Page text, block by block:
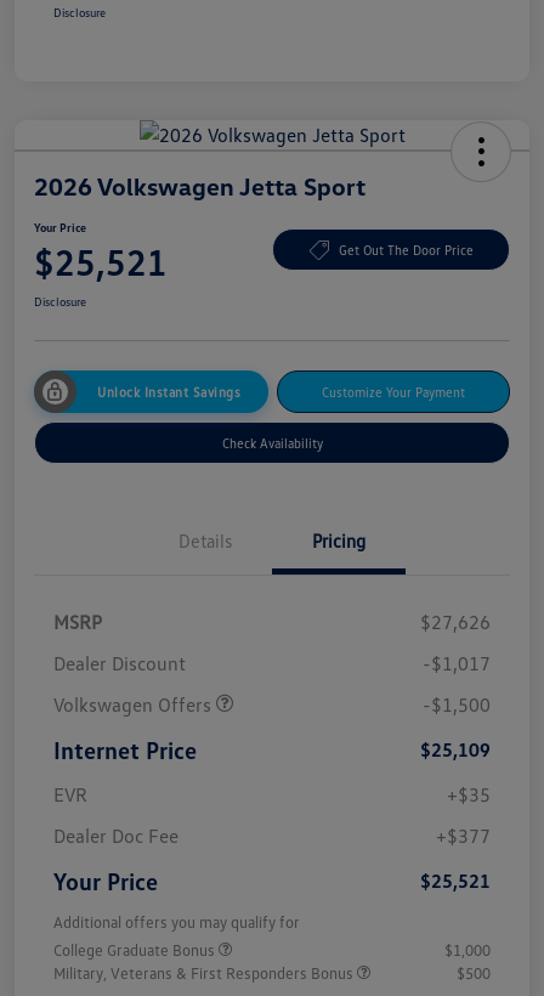
Disclosure
2026 Volkswagen Jetta Sport
Your Price
$25,521 Get Out The Door Price
Disclosure
Unlock Instant Savings Customize Your Payment
Check Availability
Details Pricing
MSRP
$27,626
Dealer Discount
-$1,017
Volkswagen Offers
-$1,500
Internet Price
$25,109
EVR
+$35
Dealer Doc Fee
+$377
Your Price $25,521
Additional offers you may qualify for
College Graduate Bonus
$1,000
Military, Veterans & First Responders Bonus
$500